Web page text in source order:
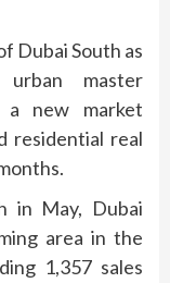
Dubai South as
master
a new market
residential real
in May, Dubai
area in the
1,357 sales